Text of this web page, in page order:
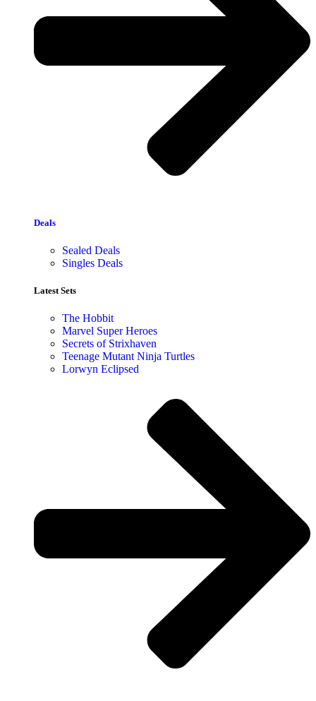
Deals
Sealed Deals
Singles Deals
Latest Sets​
The Hobbit
Marvel Super Heroes
Secrets of Strixhaven
Teenage Mutant Ninja Turtles
Lorwyn Eclipsed